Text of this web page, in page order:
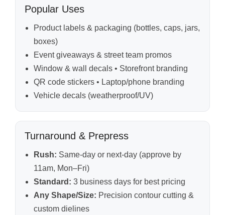
Popular Uses
Product labels & packaging (bottles, caps, jars,
boxes)
Event giveaways & street team promos
Window & wall decals • Storefront branding
QR code stickers • Laptop/phone branding
Vehicle decals (weatherproof/UV)
Turnaround & Prepress
Rush: Same-day or next-day (approve by
11am, Mon–Fri)
Standard: 3 business days for best pricing
Any Shape/Size: Precision contour cutting &
custom dielines